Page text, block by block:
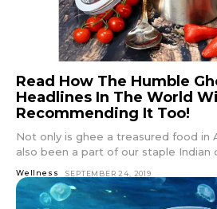
Read How The Humble
Headlines In The World
Recommending It Too!
Not only is ghee a treasured food in
also been a part of our staple Indian
Wellness SEPTEMBER 24, 2019